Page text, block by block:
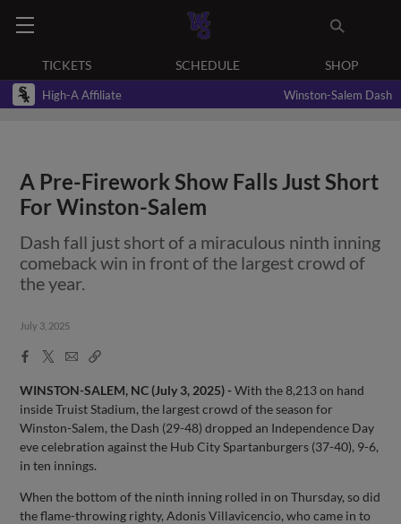
TICKETS SCHEDULE SHOP
High-A Affiliate Winston-Salem Dash
A Pre-Firework Show Falls Just Short
For Winston-Salem
Dash fall just short of a miraculous ninth inning
comeback win in front of the largest crowd of
the year.
July 3, 2025
Facebook
X
EmailCopy
WINSTON-SALEM, NC (July 3, 2025) -With the 8,213 on hand
inside Truist Stadium, the largest crowd of the season for
Winston-Salem, the Dash (29-48) dropped an Independence Day
eve celebration against the Hub City Spartanburgers (37-40), 9-6,
in ten innings.
When the bottom of the ninth inning rolled in on Thursday, so did
the flame-throwing righty, Adonis Villavicencio, who came in to